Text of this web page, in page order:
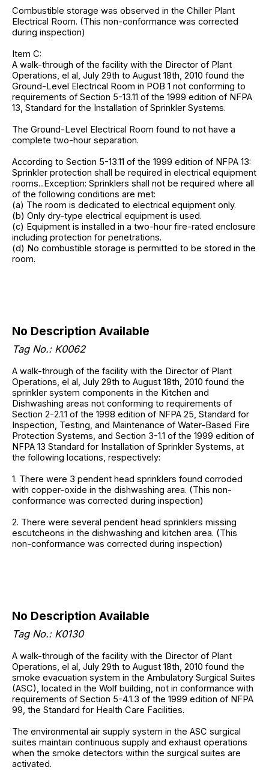
Combustible storage was observed in the Chiller Plant
Electrical Room. (This non-conformance was corrected
during inspection)
Item C:
A walk-through of the facility with the Director of Plant
Operations, el al, July 29th to August 18th, 2010 found the
Ground-Level Electrical Room in POB 1 not conforming to
requirements of Section 5-13.11 of the 1999 edition of NFPA
13, Standard for the Installation of Sprinkler Systems.
The Ground-Level Electrical Room found to not have a
complete two-hour separation.
According to Section 5-13.11 of the 1999 edition of NFPA 13:
Sprinkler protection shall be required in electrical equipment
rooms...Exception: Sprinklers shall not be required where all
of the following conditions are met:
(a) The room is dedicated to electrical equipment only.
(b) Only dry-type electrical equipment is used.
(c) Equipment is installed in a two-hour fire-rated enclosure
including protection for penetrations.
(d) No combustible storage is permitted to be stored in the
room.
No Description Available
Tag No.: K0062
A walk-through of the facility with the Director of Plant
Operations, el al, July 29th to August 18th, 2010 found the
sprinkler system components in the Kitchen and
Dishwashing areas not conforming to requirements of
Section 2-2.1.1 of the 1998 edition of NFPA 25, Standard for
Inspection, Testing, and Maintenance of Water-Based Fire
Protection Systems, and Section 3-1.1 of the 1999 edition of
NFPA 13 Standard for Installation of Sprinkler Systems, at
the following locations, respectively:
1. There were 3 pendent head sprinklers found corroded
with copper-oxide in the dishwashing area. (This non-
conformance was corrected during inspection)
2. There were several pendent head sprinklers missing
escutcheons in the dishwashing and kitchen area. (This
non-conformance was corrected during inspection)
No Description Available
Tag No.: K0130
A walk-through of the facility with the Director of Plant
Operations, el al, July 29th to August 18th, 2010 found the
smoke evacuation system in the Ambulatory Surgical Suites
(ASC), located in the Wolf building, not in conformance with
requirements of Section 5-4.1.3 of the 1999 edition of NFPA
99, the Standard for Health Care Facilities.
The environmental air supply system in the ASC surgical
suites maintain continuous supply and exhaust operations
when the smoke detectors within the surgical suites are
activated.